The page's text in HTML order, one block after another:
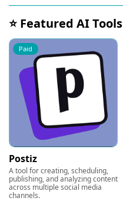
⭐ Featured AI Tools
Paid
Postiz
A tool for creating, scheduling,
publishing, and analyzing content
across multiple social media
channels.